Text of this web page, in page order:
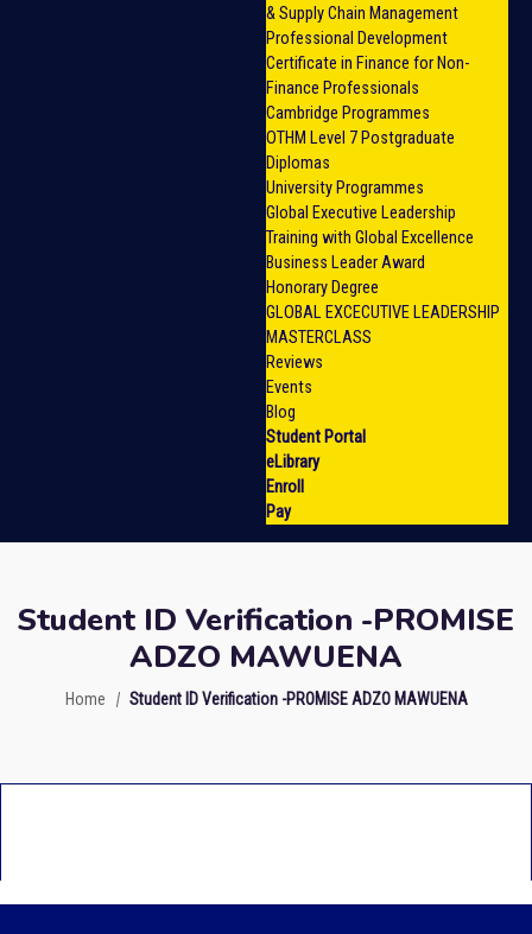
& Supply Chain Management
Professional Development
Certificate in Finance for Non-
Finance Professionals
Cambridge Programmes
OTHM Level 7 Postgraduate
Diplomas
University Programmes
Global Executive Leadership
Training with Global Excellence
Business Leader Award
Honorary Degree
GLOBAL EXCECUTIVE LEADERSHIP
MASTERCLASS
Reviews
Events
Blog
Student Portal
eLibrary
Enroll
Pay
Student ID Verification -PROMISE
ADZO MAWUENA
Home Student ID Verification -PROMISE ADZO MAWUENA